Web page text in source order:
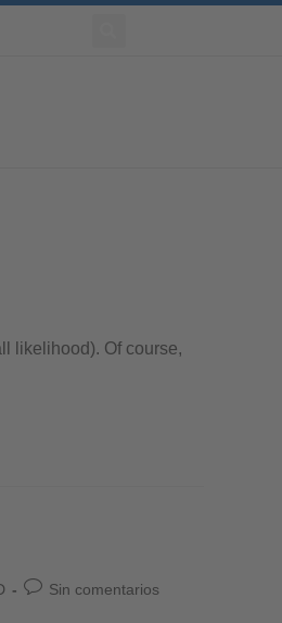
likelihood). Of course,
Sin comentarios